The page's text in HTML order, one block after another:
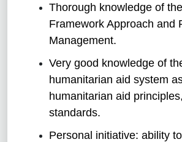
Thorough knowledge of
Framework Approach and
Management.
Very good knowledge of
humanitarian aid system
humanitarian aid
standards.
Personal initiative: ability